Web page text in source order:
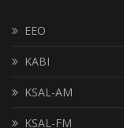
EEO
KABI
KSAL-AM
KSAL-FM